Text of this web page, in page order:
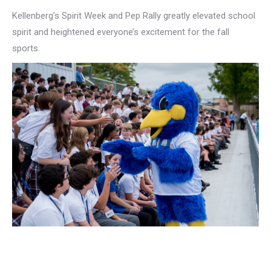
Kellenberg’s Spirit Week and Pep Rally greatly elevated school
spirit and heightened everyone’s excitement for the fall
sports.